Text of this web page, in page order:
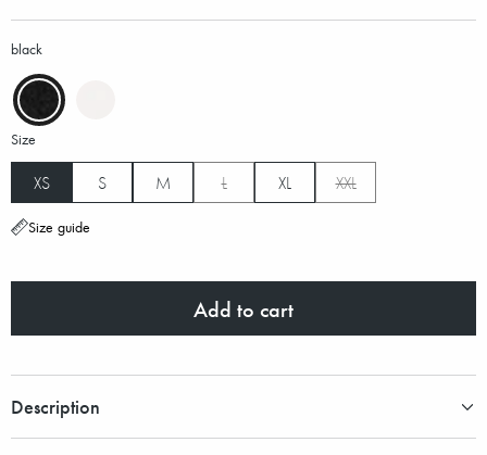
black
Size
XS S M L XL XXL
Size guide
Add to cart
Description